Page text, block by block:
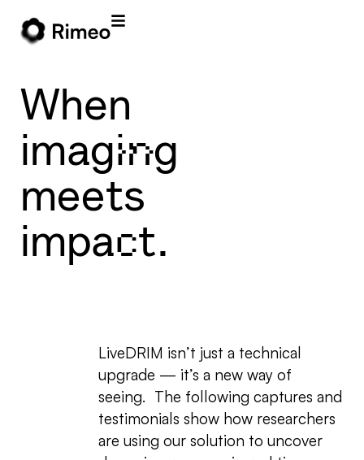
When
imaging
meets
impact.
LiveDRIM isn’t just a technical
upgrade — it’s a new way of
seeing. The following captures and
testimonials show how researchers
are using our solution to uncover